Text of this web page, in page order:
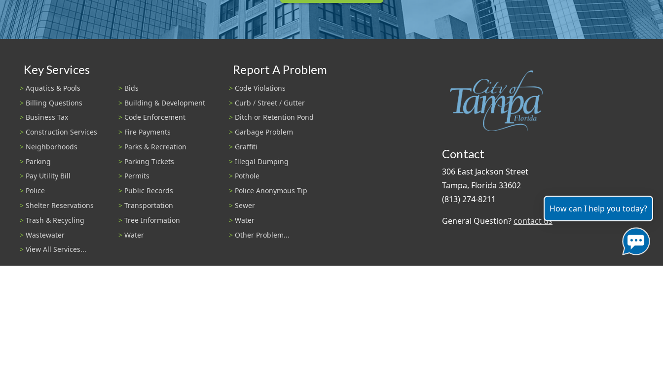
Key Services
Aquatics & Pools
Bids
Billing Questions
Building & Development
Business Tax
Code Enforcement
Construction Services
Fire Payments
Neighborhoods
Parks & Recreation
Parking
Parking Tickets
Pay Utility Bill
Permits
Police
Public Records
Shelter Reservations
Transportation
Trash & Recycling
Tree Information
Wastewater
Water
View All Services...
Report A Problem
Code Violations
Curb / Street / Gutter
Ditch or Retention Pond
Garbage Problem
Graffiti
Illegal Dumping
Pothole
Police Anonymous Tip
Sewer
Water
Other Problem...
Contact
306 East Jackson Street
Tampa, Florida 33602
(813) 274-8211
General Question? contact us
How can I help you today?